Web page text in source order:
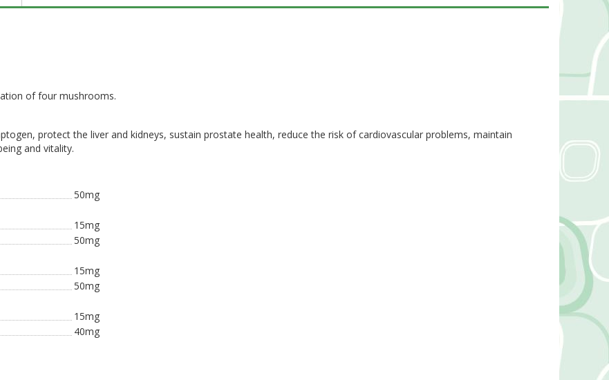
of four mushrooms.
protect the liver and kidneys, sustain prostate health, reduce the risk of cardiovascular problems, maintain
and vitality.
50mg
15mg
50mg
15mg
50mg
15mg
40mg